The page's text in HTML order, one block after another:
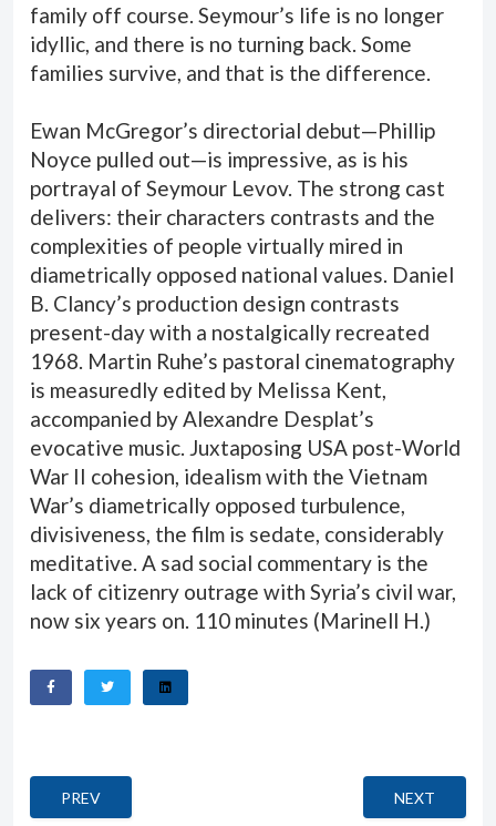
family off course. Seymour’s life is no longer
idyllic, and there is no turning back. Some
families survive, and that is the difference.
Ewan McGregor’s directorial debut—Phillip
Noyce pulled out—is impressive, as is his
portrayal of Seymour Levov. The strong cast
delivers: their characters contrasts and the
complexities of people virtually mired in
diametrically opposed national values. Daniel
B. Clancy’s production design contrasts
present-day with a nostalgically recreated
1968. Martin Ruhe’s pastoral cinematography
is measuredly edited by Melissa Kent,
accompanied by Alexandre Desplat’s
evocative music. Juxtaposing USA post-World
War II cohesion, idealism with the Vietnam
War’s diametrically opposed turbulence,
divisiveness, the film is sedate, considerably
meditative. A sad social commentary is the
lack of citizenry outrage with Syria’s civil war,
now six years on. 110 minutes (Marinell H.)
PREVIOUS ARTICLE: ALONE IN BERLIN (JEDER STIRB FÜR
PREV NEXT
NEXT